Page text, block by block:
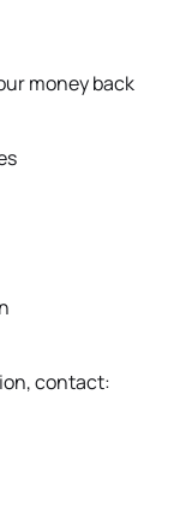
money back
contact: